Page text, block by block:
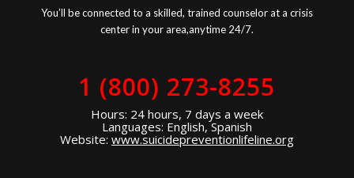
You’ll be connected to a skilled, trained counselor at a crisis
center in your area,anytime 24/7.
1 (800) 273-8255
Hours: 24 hours, 7 days a week
Languages: English, Spanish
Website: www.suicidepreventionlifeline.org